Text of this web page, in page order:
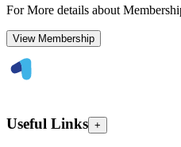
For More details about
View Membership
Useful Links +